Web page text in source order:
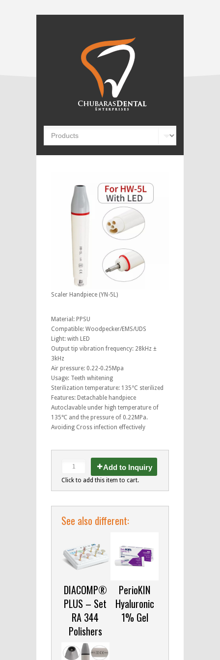
Scaler Handpiece (YN-5L)
Material: PPSU
Compatible: Woodpecker/EMS/UDS
Light: with LED
Output tip vibration frequency: 28kHz ±
3kHz
Air pressure: 0.22-0.25Mpa
Usage: Teeth whitening
Sterilization temperature: 135°C sterilized
Features: Detachable handpiece
Autoclavable under high temperature of
135℃ and the pressure of 0.22MPa.
Avoiding Cross infection effectively
Add to Inquiry
Click to add this item to cart.
See also different:
DIACOMP®
PLUS – Set
RA 344
Polishers
PerioKIN
Hyaluronic
1% Gel